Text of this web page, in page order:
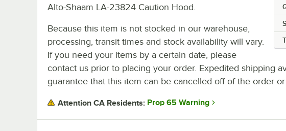
Alto-Shaam LA-23824 Caution Hood.
Because this item is not stocked in our warehouse,
processing, transit times and stock availability will vary.
If you need your items by a certain date, please
contact us prior to placing your order. Expedited shipping
guarantee that this item can be cancelled off of the order
Attention CA Residents: Prop 65 Warning